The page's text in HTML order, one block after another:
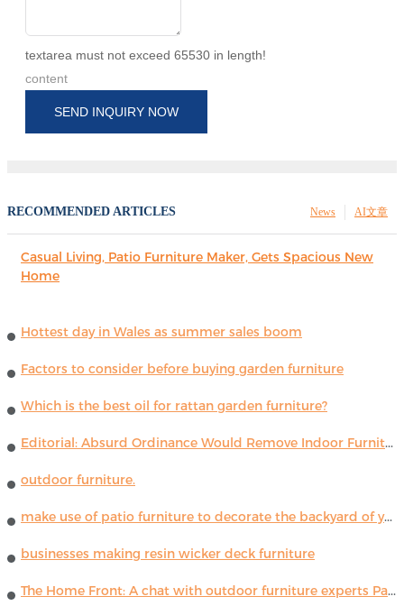
textarea must not exceed 65530 in length!
content
SEND INQUIRY NOW
RECOMMENDED ARTICLES AI文章
News
Casual Living, Patio Furniture Maker, Gets Spacious New
Home
Hottest day in Wales as summer sales boom
Factors to consider before buying garden furniture
Which is the best oil for rattan garden furniture?
Editorial: Absurd Ordinance Would Remove Indoor Furniture ...
outdoor furniture.
make use of patio furniture to decorate the backyard of your house
businesses making resin wicker deck furniture
The Home Front: A chat with outdoor furniture experts Paola Lenti